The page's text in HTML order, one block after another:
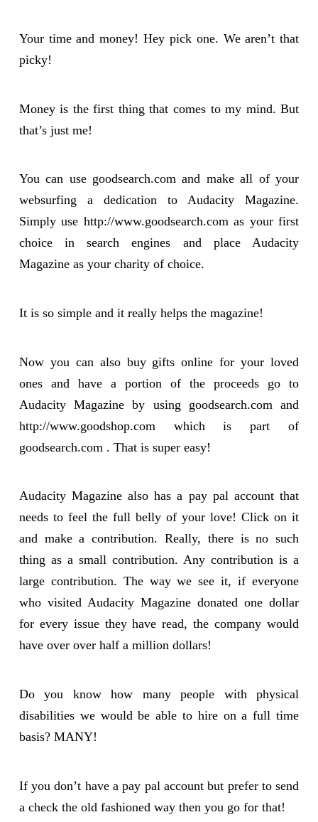
Your time and money! Hey pick one. We aren’t that
picky!
Money is the first thing that comes to my mind. But
that’s just me!
You can use goodsearch.com and make all of your
websurfing a dedication to Audacity Magazine.
Simply use http://www.goodsearch.com as your first
choice in search engines and place Audacity
Magazine as your charity of choice.
It is so simple and it really helps the magazine!
Now you can also buy gifts online for your loved
ones and have a portion of the proceeds go to
Audacity Magazine by using goodsearch.com and
http://www.goodshop.com which is part of
goodsearch.com . That is super easy!
Audacity Magazine also has a pay pal account that
needs to feel the full belly of your love! Click on it
and make a contribution. Really, there is no such
thing as a small contribution. Any contribution is a
large contribution. The way we see it, if everyone
who visited Audacity Magazine donated one dollar
for every issue they have read, the company would
have over over half a million dollars!
Do you know how many people with physical
disabilities we would be able to hire on a full time
basis? MANY!
If you don’t have a pay pal account but prefer to send
a check the old fashioned way then you go for that!